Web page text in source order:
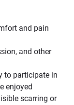
and pain
and other
to participate in
enjoyed
scarring or